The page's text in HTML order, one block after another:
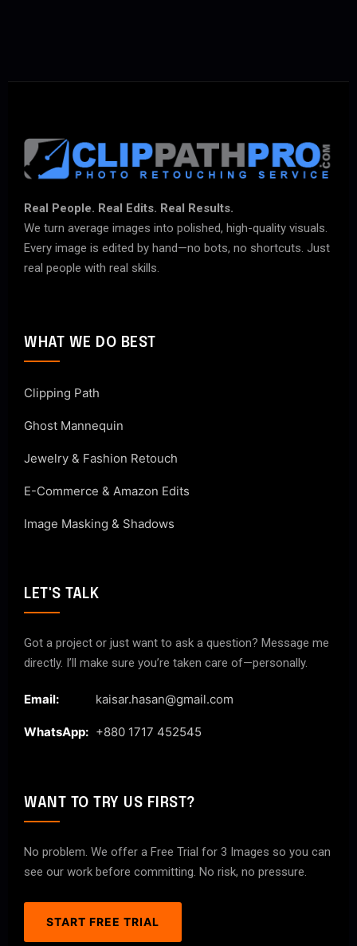
Real People. Real Edits. Real Results.
We turn average images into polished, high-quality visuals.
Every image is edited by hand—no bots, no shortcuts. Just
real people with real skills.
WHAT WE DO BEST
Clipping Path
Ghost Mannequin
Jewelry & Fashion Retouch
E-Commerce & Amazon Edits
Image Masking & Shadows
LET'S TALK
Got a project or just want to ask a question? Message me
directly. I’ll make sure you’re taken care of—personally.
Email: kaisar.hasan@gmail.com
WhatsApp: +880 1717 452545
WANT TO TRY US FIRST?
No problem. We offer a Free Trial for 3 Images so you can
see our work before committing. No risk, no pressure.
START FREE TRIAL